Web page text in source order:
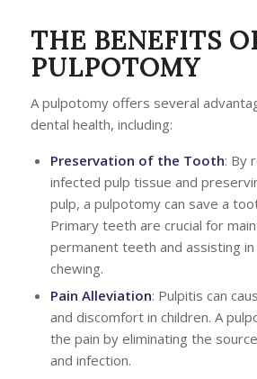
THE BENEFITS
PULPOTOMY
A pulpotomy offers several
dental health, including:
Preservation of the Tooth: By
infected pulp tissue and
pulp, a pulpotomy can save a
Primary teeth are crucial for
permanent teeth and assisting in
chewing.
Pain Alleviation: Pulpitis can
and discomfort in children. A
the pain by eliminating the
and infection.